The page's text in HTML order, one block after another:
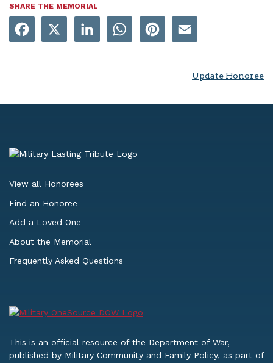
SHARE THE MEMORIAL
LinkedIn WhatsApp
Update Honoree
View all Honorees
Find an Honoree
Add a Loved One
About the Memorial
Frequently Asked Questions
This is an official resource of the Department of War,
published by Military Community and Family Policy, as part of